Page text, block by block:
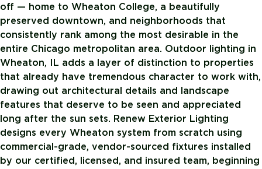
off — home to Wheaton College, a beautifully
preserved downtown, and neighborhoods that
consistently rank among the most desirable in the
entire Chicago metropolitan area. Outdoor lighting in
Wheaton, IL adds a layer of distinction to properties
that already have tremendous character to work with,
drawing out architectural details and landscape
features that deserve to be seen and appreciated
long after the sun sets. Renew Exterior Lighting
designs every Wheaton system from scratch using
commercial-grade, vendor-sourced fixtures installed
by our certified, licensed, and insured team, beginning